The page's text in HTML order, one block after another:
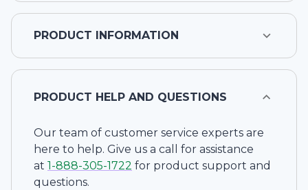
PRODUCT INFORMATION
PRODUCT HELP AND QUESTIONS
Our team of customer service experts are
here to help. Give us a call for assistance
at 1-888-305-1722 for product support and
questions.